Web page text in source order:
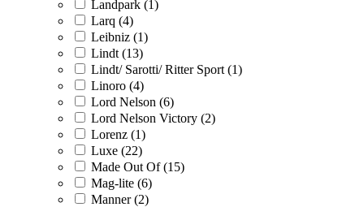
Landpark (1)
Larq (4)
Leibniz (1)
Lindt (13)
Lindt/ Sarotti/ Ritter Sport (1)
Linoro (4)
Lord Nelson (6)
Lord Nelson Victory (2)
Lorenz (1)
Luxe (22)
Made Out Of (15)
Mag-lite (6)
Manner (2)